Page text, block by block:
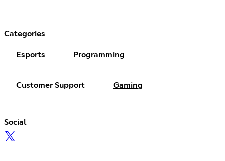
Categories
Esports Programming
Customer Support Gaming
Social